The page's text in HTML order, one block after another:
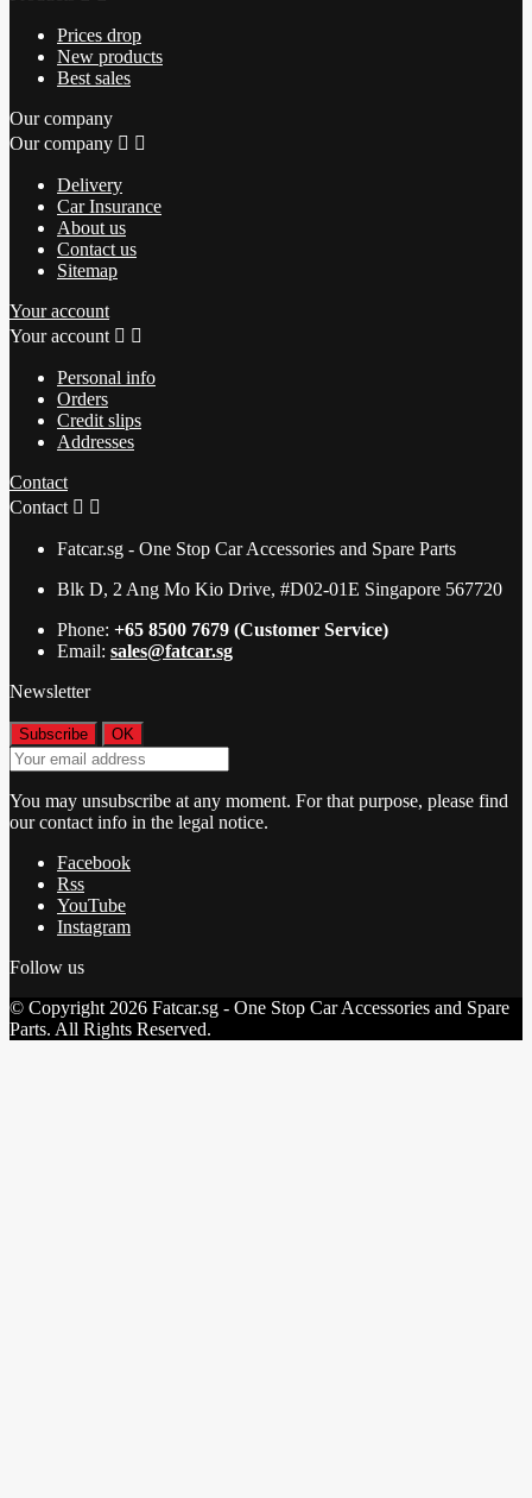
Prices drop
New products
Best sales
Our company
Our company  
Delivery
Car Insurance
About us
Contact us
Sitemap
Your account
Your account  
Personal info
Orders
Credit slips
Addresses
Contact
Contact  
Fatcar.sg - One Stop Car Accessories and Spare Parts
Blk D, 2 Ang Mo Kio Drive, #D02-01E Singapore 567720
Phone: +65 8500 7679 (Customer Service)
Email: sales@fatcar.sg
Newsletter
You may unsubscribe at any moment. For that purpose, please find
our contact info in the legal notice.
Facebook
Rss
YouTube
Instagram
Follow us
© Copyright 2026 Fatcar.sg - One Stop Car Accessories and Spare
Parts. All Rights Reserved.